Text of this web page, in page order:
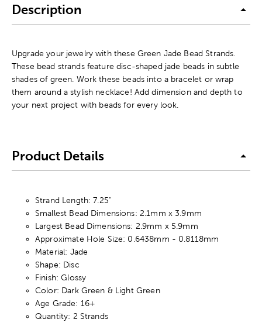
Description
Upgrade your jewelry with these Green Jade Bead Strands.
These bead strands feature disc-shaped jade beads in subtle
shades of green. Work these beads into a bracelet or wrap
them around a stylish necklace! Add dimension and depth to
your next project with beads for every look.
Product Details
Strand Length: 7.25"
Smallest Bead Dimensions: 2.1mm x 3.9mm
Largest Bead Dimensions: 2.9mm x 5.9mm
Approximate Hole Size: 0.6438mm - 0.8118mm
Material: Jade
Shape: Disc
Finish: Glossy
Color: Dark Green & Light Green
Age Grade: 16+
Quantity: 2 Strands